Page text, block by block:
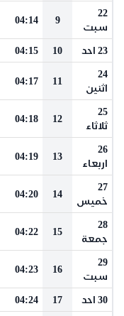
22
سبت
9
04:14
23 احد 10
04:15
24
اثنين
11
04:17
25
ثلاثاء
12
04:18
26
اربعاء
13
04:19
27
خميس
14
04:20
28
جمعة
15
04:22
29
سبت
16
04:23
30 احد 17
04:24